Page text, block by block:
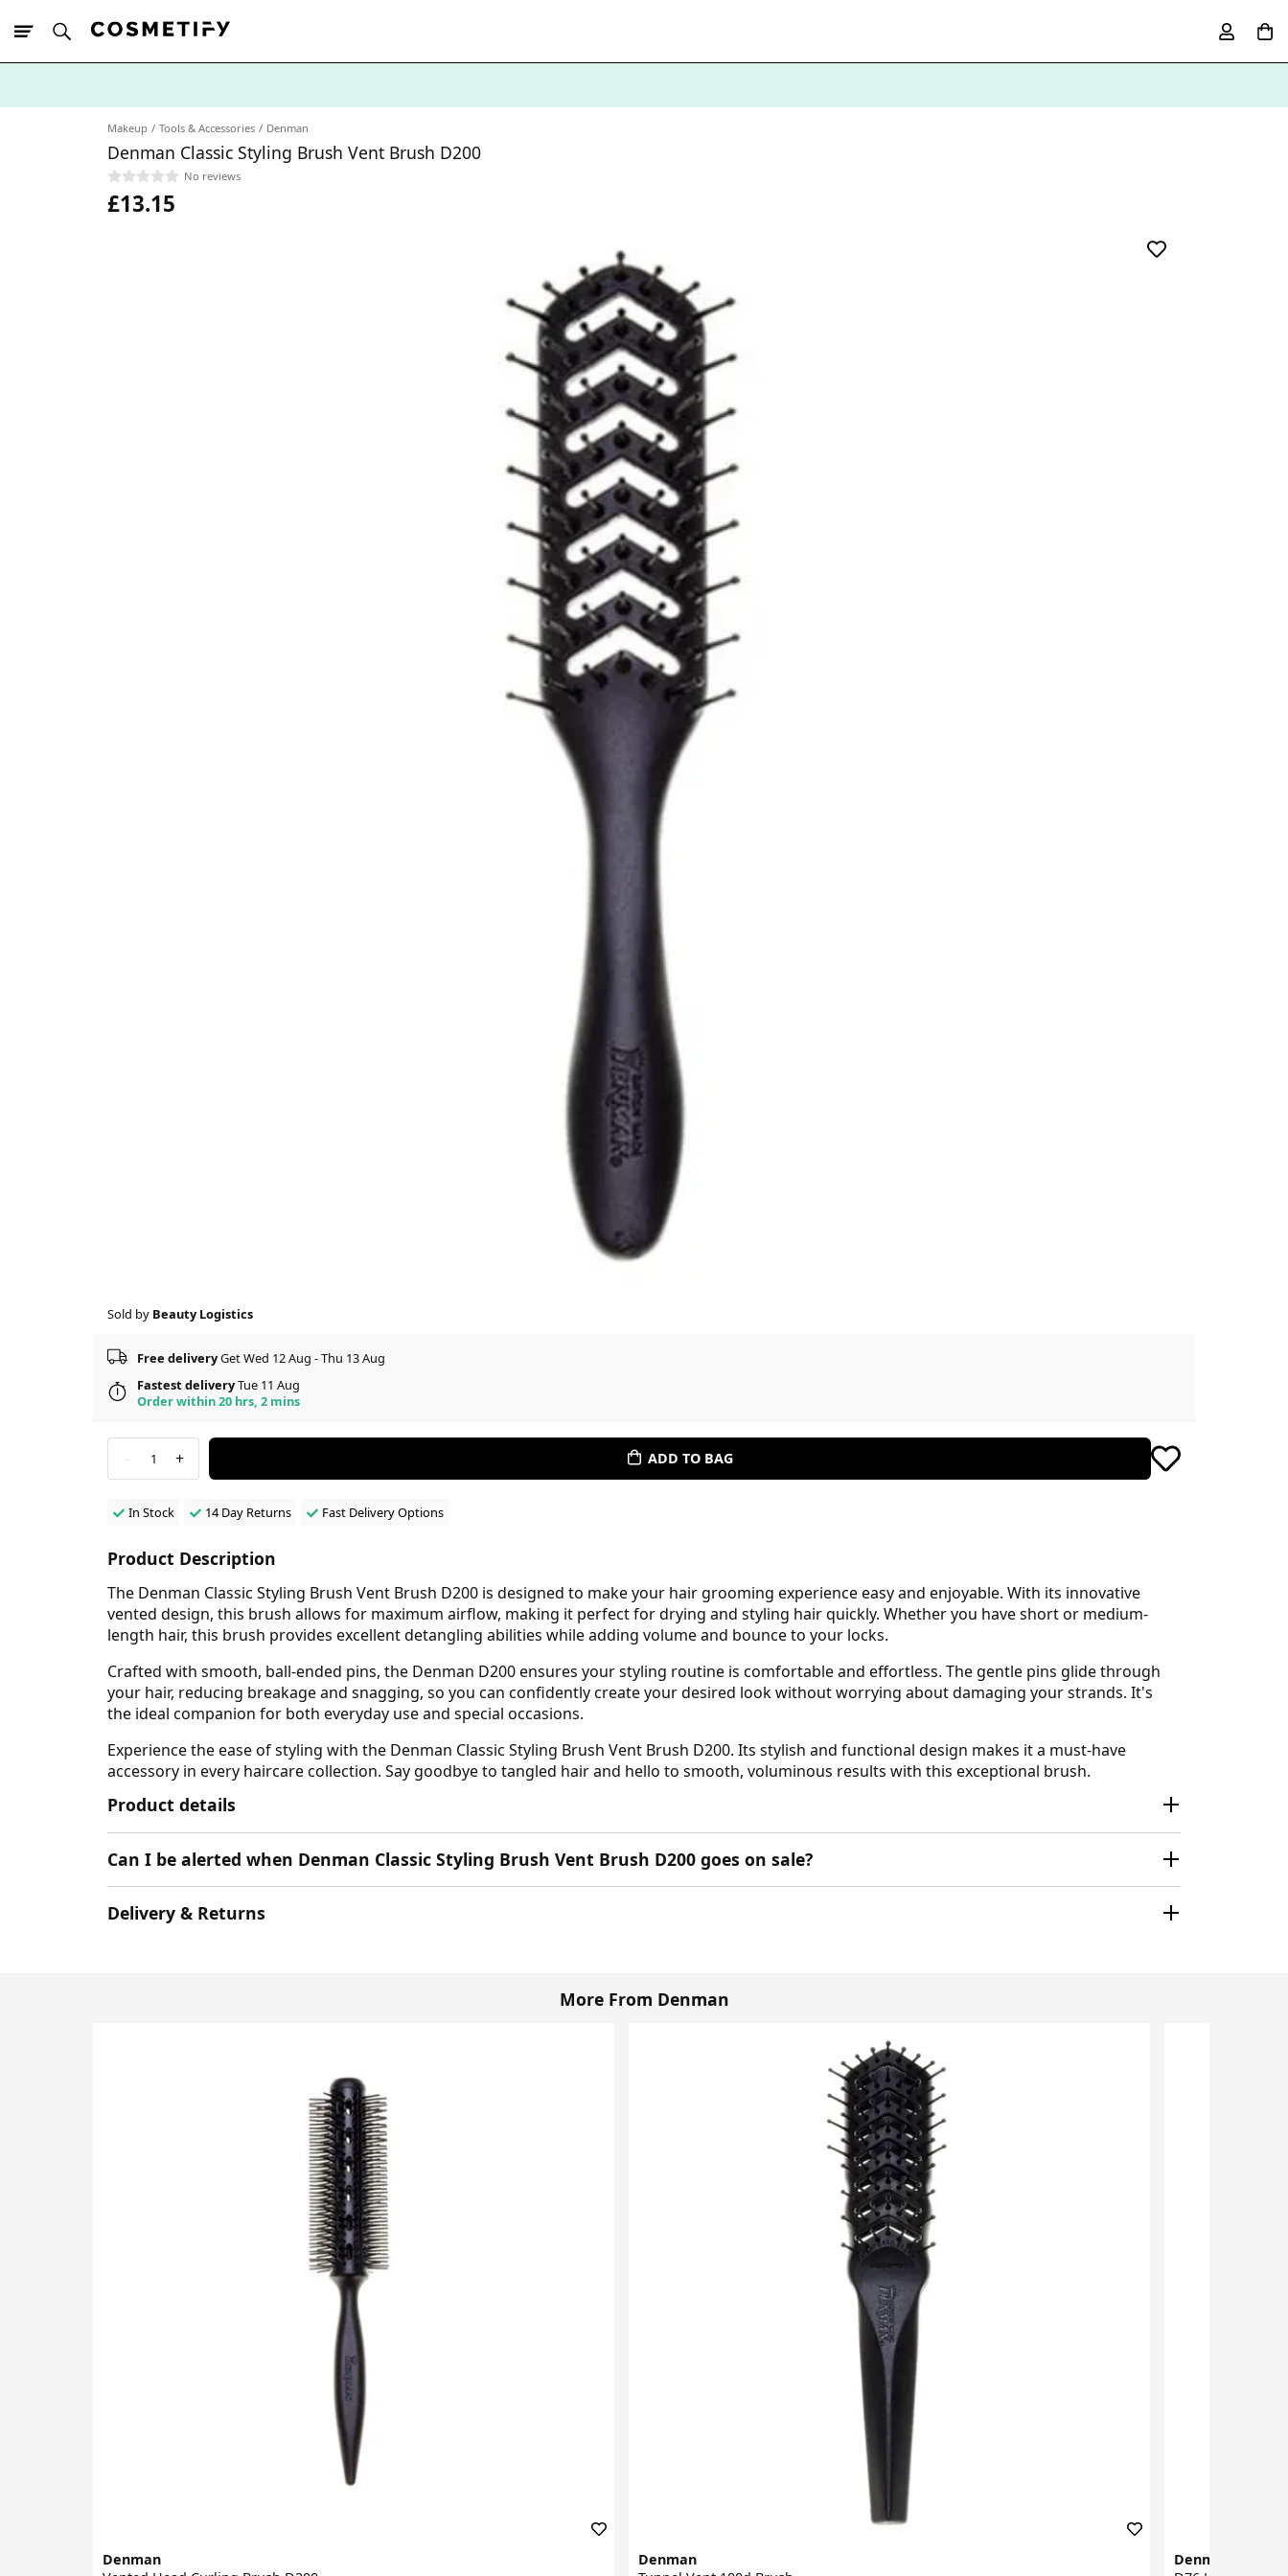
Makeup Tools & Accessories Denman
Denman Classic Styling Brush Vent Brush D200
No reviews
£13.15
Sold by Beauty Logistics
Free deliveryGet Wed 12 Aug - Thu 13 Aug
Fastest deliveryTue 11 Aug
Order within 20 hrs, 2 mins
- 1 + ADD TO BAG
In Stock 14 Day Returns Fast Delivery Options
Product Description
The Denman Classic Styling Brush Vent Brush D200 is designed to make your hair grooming experience easy and enjoyable. With its innovative
vented design, this brush allows for maximum airflow, making it perfect for drying and styling hair quickly. Whether you have short or medium-
length hair, this brush provides excellent detangling abilities while adding volume and bounce to your locks.
Crafted with smooth, ball-ended pins, the Denman D200 ensures your styling routine is comfortable and effortless. The gentle pins glide through
your hair, reducing breakage and snagging, so you can confidently create your desired look without worrying about damaging your strands. It's
the ideal companion for both everyday use and special occasions.
Experience the ease of styling with the Denman Classic Styling Brush Vent Brush D200. Its stylish and functional design makes it a must-have
accessory in every haircare collection. Say goodbye to tangled hair and hello to smooth, voluminous results with this exceptional brush.
Product details
Can I be alerted when Denman Classic Styling Brush Vent Brush D200 goes on sale?
Delivery & Returns
More From Denman
Denman
Denman
Denman